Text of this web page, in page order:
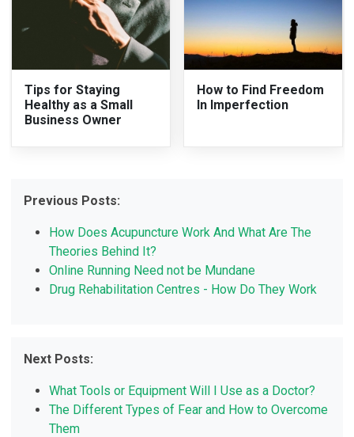
Tips for Staying
Healthy as a Small
Business Owner
How to Find Freedom
In Imperfection
Previous Posts:
How Does Acupuncture Work And What Are The
Theories Behind It?
Online Running Need not be Mundane
Drug Rehabilitation Centres - How Do They Work
Next Posts:
What Tools or Equipment Will I Use as a Doctor?
The Different Types of Fear and How to Overcome
Them